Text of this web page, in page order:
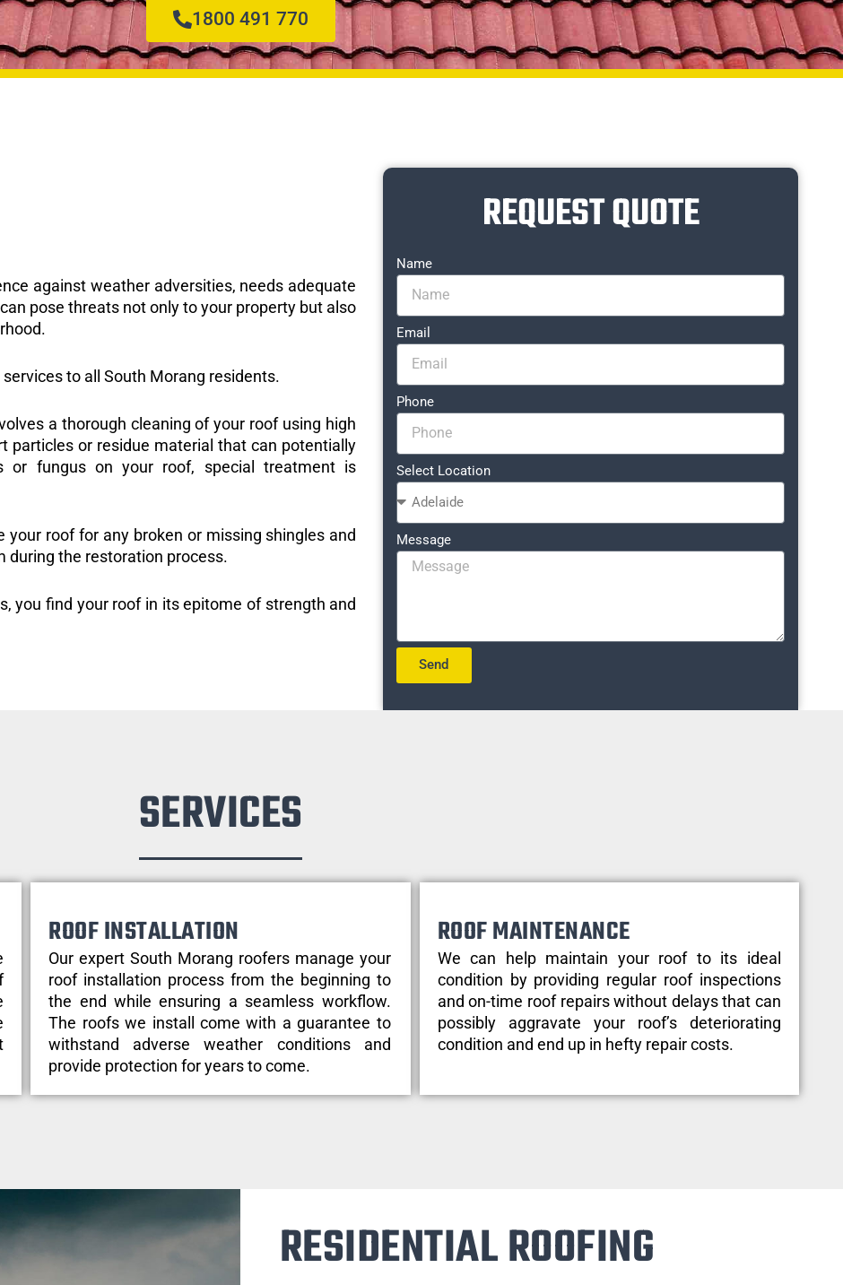
1800 491 770
against weather adversities, needs adequate
pose threats not only to your property but also
to all South Morang residents.
a thorough cleaning of your roof using high
particles or residue material that can potentially
fungus on your roof, special treatment is
roof for any broken or missing shingles and
during the restoration process.
you find your roof in its epitome of strength and
REQUEST QUOTE
Name
Email
Phone
Select Location
Message
Send
SERVICES
ROOF INSTALLATION
Our expert South Morang roofers manage your
roof installation process from the beginning to
the end while ensuring a seamless workflow.
The roofs we install come with a guarantee to
withstand adverse weather conditions and
provide protection for years to come.
ROOF MAINTENANCE
We can help maintain your roof to its ideal
condition by providing regular roof inspections
and on-time roof repairs without delays that can
possibly aggravate your roof’s deteriorating
condition and end up in hefty repair costs.
RESIDENTIAL ROOFING